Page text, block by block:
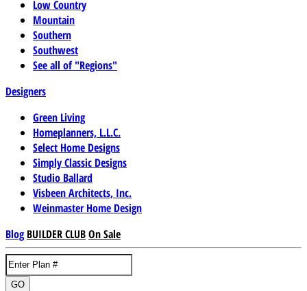
Low Country
Mountain
Southern
Southwest
See all of "Regions"
Designers
Green Living
Homeplanners, L.L.C.
Select Home Designs
Simply Classic Designs
Studio Ballard
Visbeen Architects, Inc.
Weinmaster Home Design
Blog BUILDER CLUBOn Sale
GO